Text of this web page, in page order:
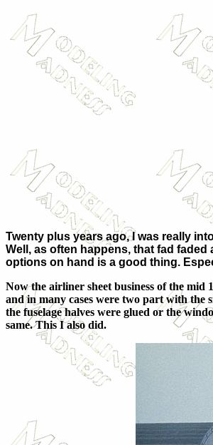
Twenty plus years ago, I was really
Well, as often happens, that fad
options on hand is a good thing.
Now the airliner sheet business of the mid
and in many cases were two part with the
the fuselage halves were glued or the
same. This I also did.